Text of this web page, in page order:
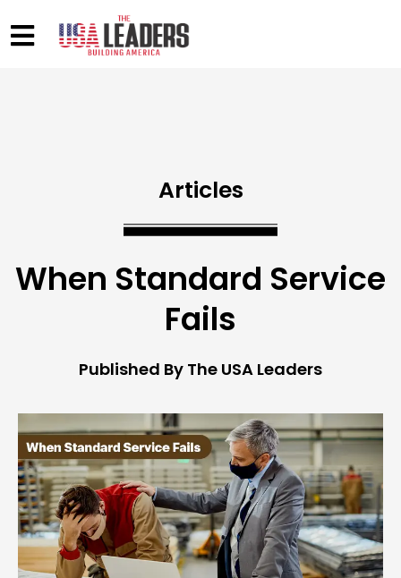
Articles
When Standard Service
Fails
Published By The USA Leaders